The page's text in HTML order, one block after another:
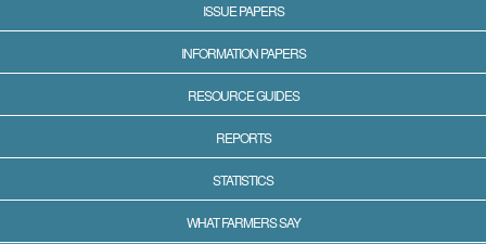
ISSUE PAPERS
INFORMATION PAPERS
RESOURCE GUIDES
REPORTS
STATISTICS
WHAT FARMERS SAY